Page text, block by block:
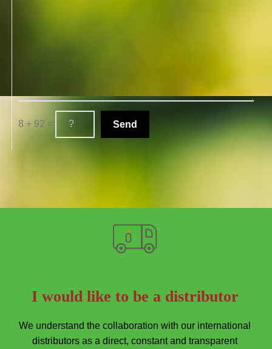
8 + 92 =
I would like to be a distributor
We understand the collaboration with our international
distributors as a direct, constant and transparent